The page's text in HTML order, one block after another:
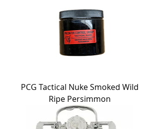
PCG Tactical Nuke Smoked Wild
Ripe Persimmon